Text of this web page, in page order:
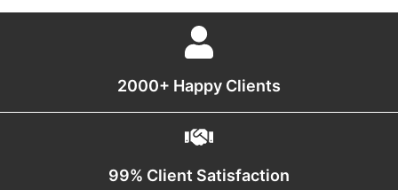
2000+ Happy Clients
99% Client Satisfaction